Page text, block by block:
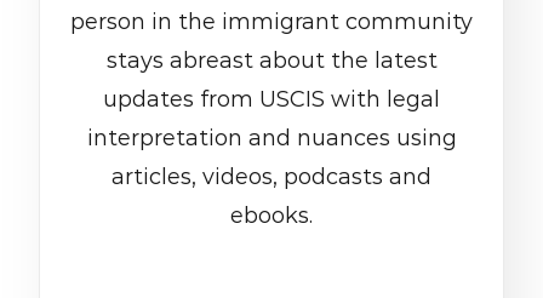
person in the immigrant community
stays abreast about the latest
updates from USCIS with legal
interpretation and nuances using
articles, videos, podcasts and
ebooks.